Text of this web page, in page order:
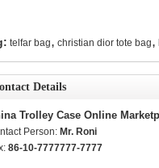
telfar bag, christian dior tote bag,
Details
Trolley Case Online
Person: Mr. Roni
86-10-7777777-7777